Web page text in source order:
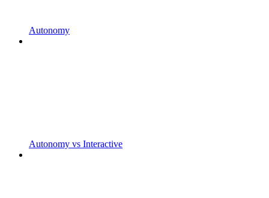
Autonomy
Autonomy vs Interactive